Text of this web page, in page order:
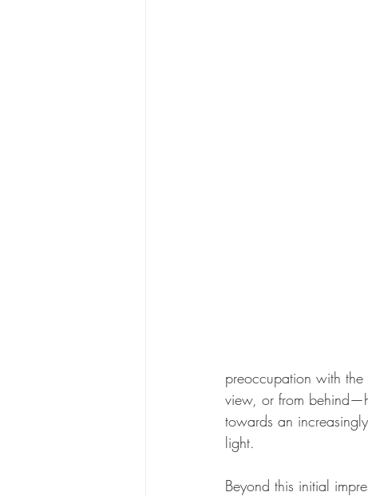
preoccupation with the
view, or from
towards an
light.
Beyond this initial